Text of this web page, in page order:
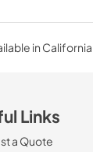
in
Links
a Quote